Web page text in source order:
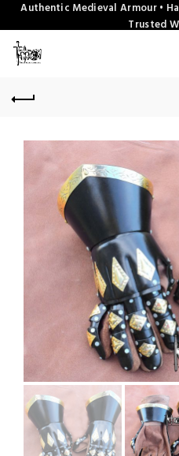
Authentic Medieval Armour •
Trusted